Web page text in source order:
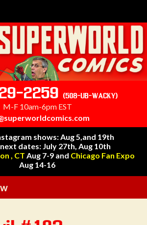
2259 (508-UB-WACKY)
M-F 10am-6pm EST
shows: Aug 5,and 19th
dates: July 27th, Aug 10th
, CT Aug 7-9 and Chicago Fan Expo
Aug 14-16